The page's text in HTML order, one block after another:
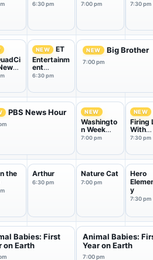
6:30 pm 7:00 pm 7:30 pm
NEW
ET
Entertainm
ent
Tonight
6:30 pm
NEW Big Brother
7:00 pm
PBS News Hour NEW
Washingto
n Week
with the
7:00 pm
NEW
Firing
With
7:30 pm
the
Arthur
6:30 pm
Nature Cat
7:00 pm
Hero
y
7:30 pm
Babies: First
on Earth
Animal Babies:
Year on Earth
7:00 pm